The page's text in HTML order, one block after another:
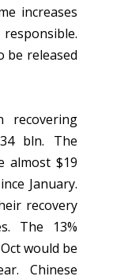
increases
be released
recovering
bln. The
almost $19
January.
recovery
The 13%
would be
Chinese